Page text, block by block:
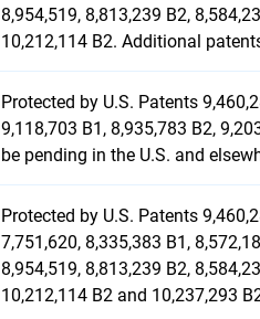
8,954,519, 8,813,239 B2,
10,212,114 B2. Additional
Protected by U.S. Patents
9,118,703 B1, 8,935,783 B2,
be pending in the U.S. and
Protected by U.S. Patents
7,751,620, 8,335,383 B1,
8,954,519, 8,813,239 B2,
10,212,114 B2 and 10,237,293